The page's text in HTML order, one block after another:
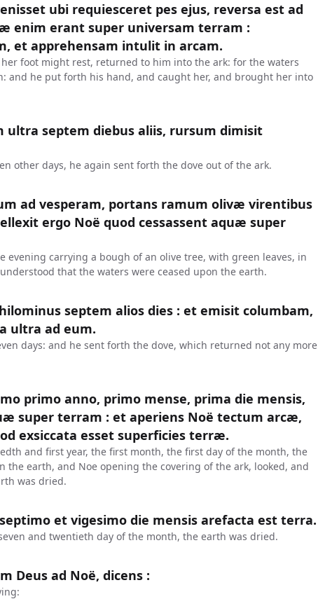
ubi requiesceret pes ejus, reversa est ad
enim erant super universam terram :
et apprehensam intulit in arcam.
foot might rest, returned to him into the ark: for the waters
and he put forth his hand, and caught her, and brought her into
ultra septem diebus aliis, rursum dimisit
other days, he again sent forth the dove out of the ark.
ad vesperam, portans ramum olivæ virentibus
ergo Noë quod cessassent aquæ super
evening carrying a bough of an olive tree, with green leaves, in
that the waters were ceased upon the earth.
septem alios dies : et emisit columbam,
ultra ad eum.
days: and he sent forth the dove, which returned not any more
primo anno, primo mense, prima die mensis,
super terram : et aperiens Noë tectum arcæ,
exsiccata esset superficies terræ.
and first year, the first month, the first day of the month, the
the earth, and Noe opening the covering of the ark, looked, and
was dried.
et vigesimo die mensis arefacta est terra.
and twentieth day of the month, the earth was dried.
Deus ad Noë, dicens :